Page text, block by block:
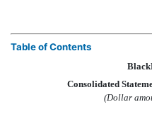
Table of Contents
Consolidated
(Dollar